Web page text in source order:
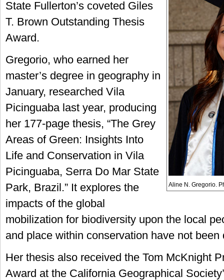
Aline N. Gregorio.
State Fullerton’s coveted Giles
T. Brown Outstanding Thesis
Award.
Gregorio, who earned her
master’s degree in geography in
January, researched Vila
Picinguaba last year, producing
her 177-page thesis, “The Grey
Areas of Green: Insights Into
Life and Conservation in Vila
Picinguaba, Serra Do Mar State
Park, Brazil.” It explores the
impacts of the global
mobilization for biodiversity upon the local
and place within conservation have not been
Her thesis also received the Tom McKnight
Award at the California Geographical